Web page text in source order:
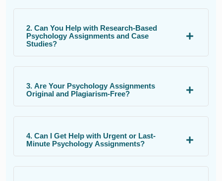
2. Can You Help with Research-Based
Psychology Assignments and Case
Studies?
3. Are Your Psychology Assignments
Original and Plagiarism-Free?
4. Can I Get Help with Urgent or Last-
Minute Psychology Assignments?